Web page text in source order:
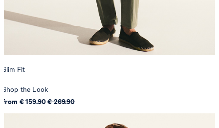
Slim Fit
Shop the Look
from € 159.90€ 269.90